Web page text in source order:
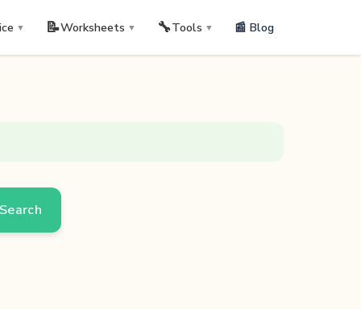
▼ 📝Worksheets ▼ 🔧Tools ▼ 📰 Blog
Search